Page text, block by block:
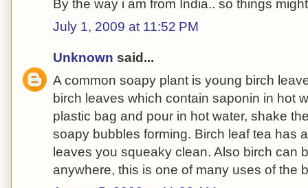
By the way i am from India.. so things
July 1, 2009 at 11:52 PM
Unknown said...
A common soapy plant is young birch
birch leaves which contain saponin in hot
plastic bag and pour in hot water, shake
soapy bubbles forming. Birch leaf tea has
leaves you squeaky clean. Also birch can
anywhere, this is one of many uses of the